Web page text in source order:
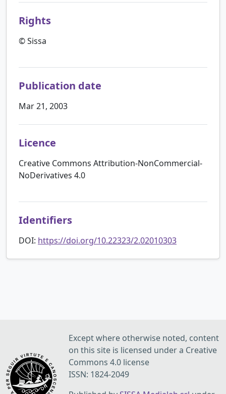
Rights
© Sissa
Publication date
Mar 21, 2003
Licence
Creative Commons Attribution-NonCommercial-
NoDerivatives 4.0
Identifiers
DOI: https://doi.org/10.22323/2.02010303
Except where otherwise noted, content
on this site is licensed under a Creative
Commons 4.0 license
ISSN: 1824-2049